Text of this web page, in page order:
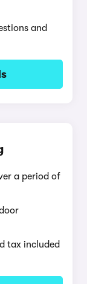
and
a period of
tax included